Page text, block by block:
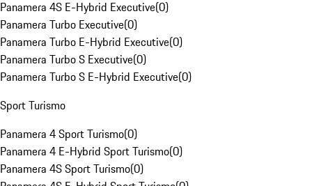
Panamera 4S E-Hybrid Executive(0)
Panamera Turbo Executive(0)
Panamera Turbo E-Hybrid Executive(0)
Panamera Turbo S Executive(0)
Panamera Turbo S E-Hybrid Executive(0)
Sport Turismo
Panamera 4 Sport Turismo(0)
Panamera 4 E-Hybrid Sport Turismo(0)
Panamera 4S Sport Turismo(0)